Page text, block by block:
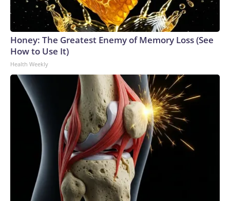
Honey: The Greatest Enemy of Memory Loss (See
How to Use It)
Health Weekly